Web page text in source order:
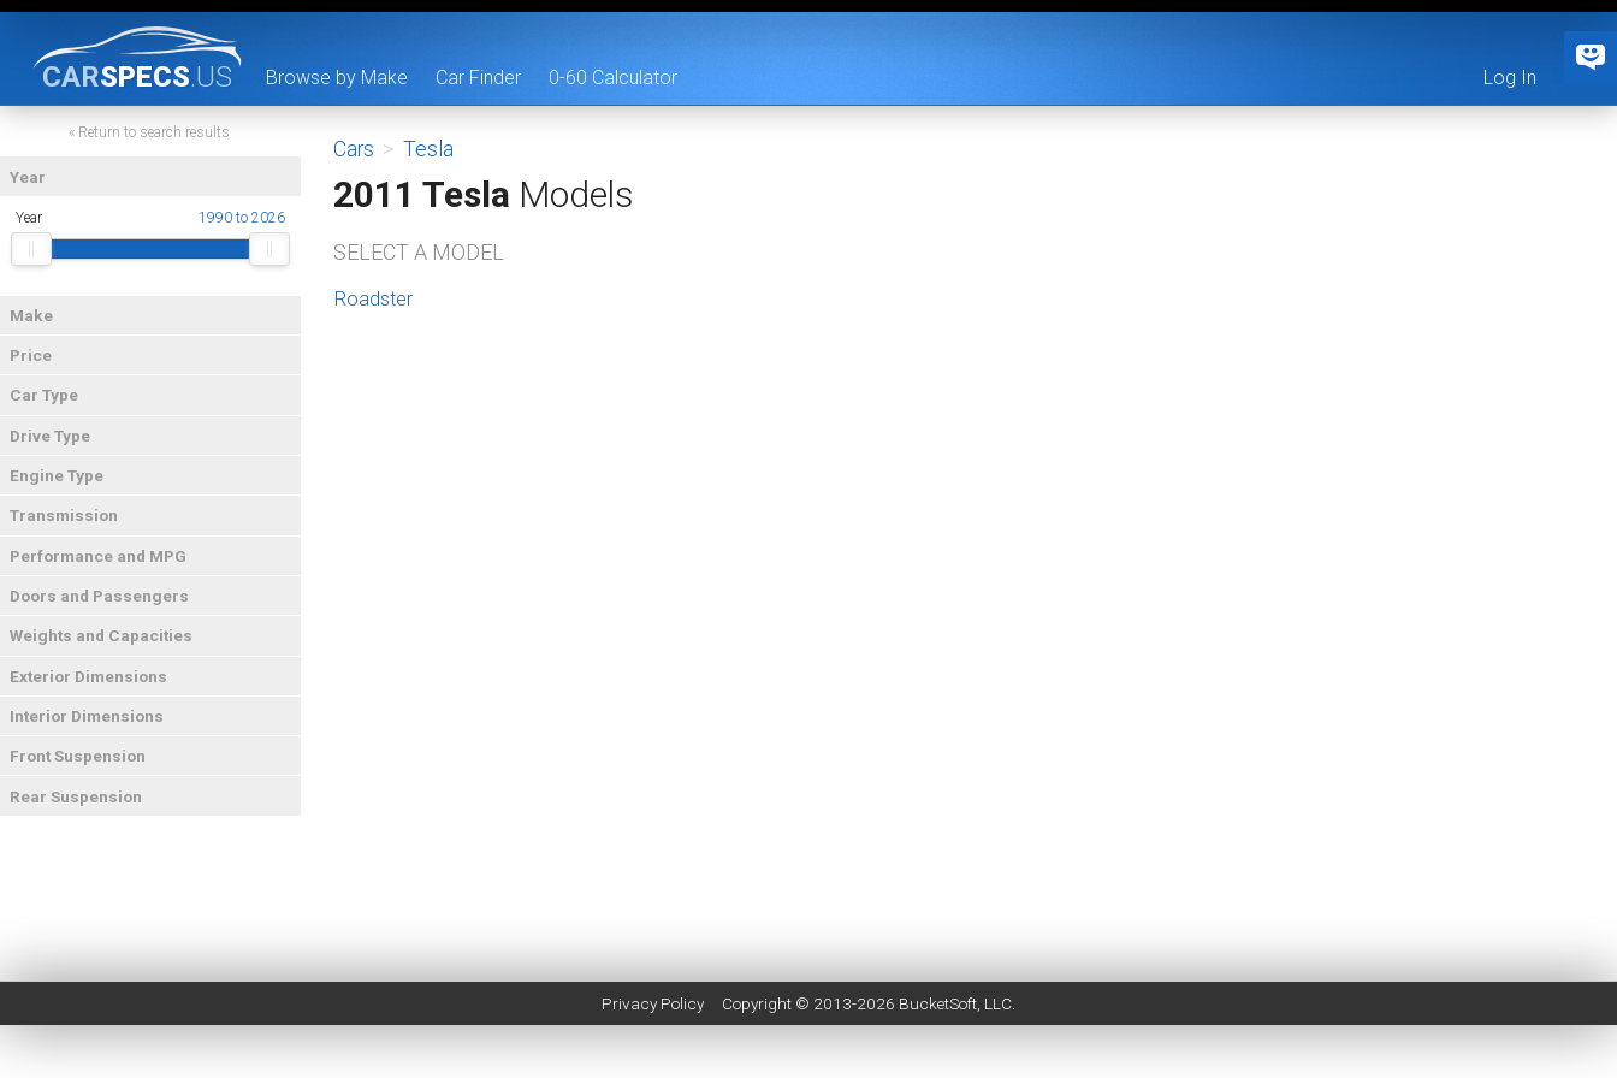
CARSPECS.US Browse by Make Car Finder 0-60 Calculator Log In
« Return to search results
Year
Year 1990 to 2026
Make
Price
Car Type
Drive Type
Engine Type
Transmission
Performance and MPG
Doors and Passengers
Weights and Capacities
Exterior Dimensions
Interior Dimensions
Front Suspension
Rear Suspension
Cars > Tesla
2011 Tesla Models
SELECT A MODEL
Roadster
Privacy Policy Copyright © 2013-2026 BucketSoft , LLC.